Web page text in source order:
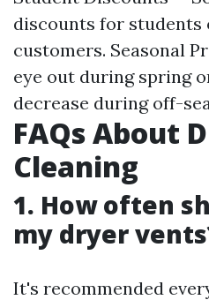
discounts for
customers. Seasonal
eye out during spring
decrease during off-
FAQs About
Cleaning
1. How often
my dryer
It's recommended